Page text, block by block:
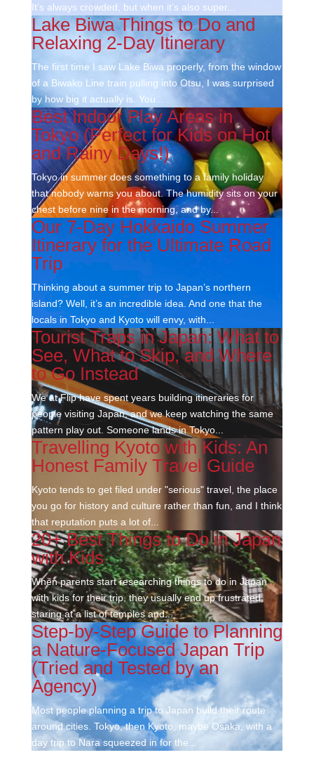
It’s always crowded, but when it’s also super...
Lake Biwa Things to Do and
Relaxing 2-Day Itinerary
The first time I saw Lake Biwa properly, from the window
of a Biwako Line train pulling into Otsu, I was surprised
by how big it actually is. You...
Best Indoor Play Areas in
Tokyo (Perfect for Kids on Hot
and Rainy Days!)
Tokyo in summer does something to a family holiday
that nobody warns you about. The humidity sits on your
chest before nine in the morning, and by...
Our 7-Day Hokkaido Summer
Itinerary for the Ultimate Road
Trip
Thinking about a summer trip to Japan’s northern
island? Well, it’s an incredible idea. And one that the
locals in Tokyo and Kyoto will envy, with...
Tourist Traps in Japan: What to
See, What to Skip, and Where
to Go Instead
We at Flip have spent years building itineraries for
people visiting Japan, and we keep watching the same
pattern play out. Someone lands in Tokyo...
Travelling Kyoto with Kids: An
Honest Family Travel Guide
Kyoto tends to get filed under "serious" travel, the place
you go for history and culture rather than fun, and I think
that reputation puts a lot of...
20+ Best Things to Do in Japan
with Kids
When parents start researching things to do in Japan
with kids for their trip, they usually end up frustrated,
staring at a list of temples and...
Step-by-Step Guide to Planning
a Nature-Focused Japan Trip
(Tried and Tested by an
Agency)
Most people planning a trip to Japan build their route
around cities. Tokyo, then Kyoto, maybe Osaka, with a
day trip to Nara squeezed in for the...